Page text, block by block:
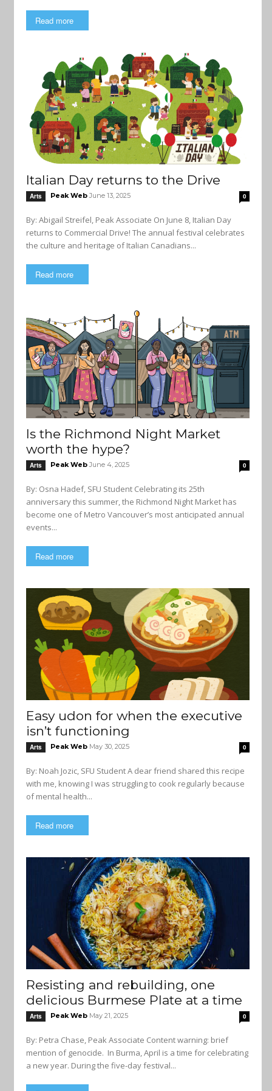
Read more
Italian Day returns to the Drive
Arts Peak Web June 13, 2025 0
By: Abigail Streifel, Peak Associate On June 8, Italian Day
returns to Commercial Drive! The annual festival celebrates
the culture and heritage of Italian Canadians...
Read more
Is the Richmond Night Market
worth the hype?
Arts Peak Web June 4, 2025 0
By: Osna Hadef, SFU Student Celebrating its 25th
anniversary this summer, the Richmond Night Market has
become one of Metro Vancouver’s most anticipated annual
events...
Read more
Easy udon for when the executive
isn’t functioning
Arts Peak Web May 30, 2025 0
By: Noah Jozic, SFU Student A dear friend shared this recipe
with me, knowing I was struggling to cook regularly because
of mental health...
Read more
Resisting and rebuilding, one
delicious Burmese Plate at a time
Arts Peak Web May 21, 2025 0
By: Petra Chase, Peak Associate Content warning: brief
mention of genocide. In Burma, April is a time for celebrating
a new year. During the five-day festival...